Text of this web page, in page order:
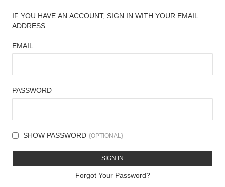
IF YOU HAVE AN ACCOUNT, SIGN IN WITH YOUR EMAIL
ADDRESS.
EMAIL
PASSWORD
SHOW PASSWORD
SIGN IN
Forgot Your Password?